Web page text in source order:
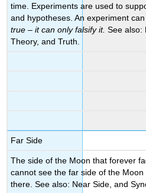
time. Experiments are used to
and hypotheses. An experiment
true – it can only falsify it.See also:
Theory, and Truth.
Far Side
The side of the Moon that forever
cannot see the far side of the
there. See also: Near Side, and